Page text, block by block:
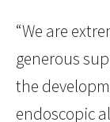
“We are
generous
the
endoscopic